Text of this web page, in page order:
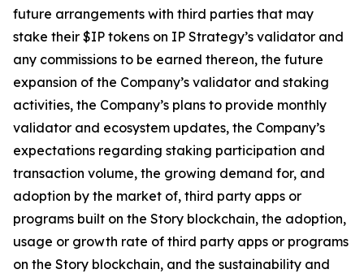
future arrangements with third parties that may
stake their $IP tokens on IP Strategy’s validator and
any commissions to be earned thereon, the future
expansion of the Company’s validator and staking
activities, the Company’s plans to provide monthly
validator and ecosystem updates, the Company’s
expectations regarding staking participation and
transaction volume, the growing demand for, and
adoption by the market of, third party apps or
programs built on the Story blockchain, the adoption,
usage or growth rate of third party apps or programs
on the Story blockchain, and the sustainability and